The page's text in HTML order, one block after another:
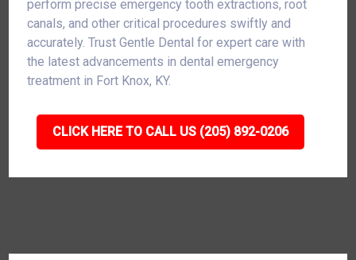
perform precise emergency tooth extractions, root
canals, and other critical procedures swiftly and
accurately. Trust Gentle Dental for expert care with
the latest advancements in dental emergency
treatment in Fort Knox, KY.
CLICK HERE TO CALL US (205) 892-0206